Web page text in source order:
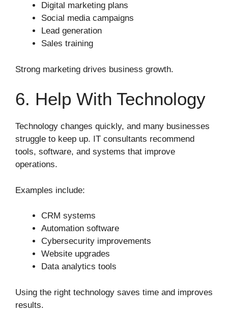
Digital marketing plans
Social media campaigns
Lead generation
Sales training
Strong marketing drives business growth.
6. Help With Technology
Technology changes quickly, and many businesses
struggle to keep up. IT consultants recommend
tools, software, and systems that improve
operations.
Examples include:
CRM systems
Automation software
Cybersecurity improvements
Website upgrades
Data analytics tools
Using the right technology saves time and improves
results.